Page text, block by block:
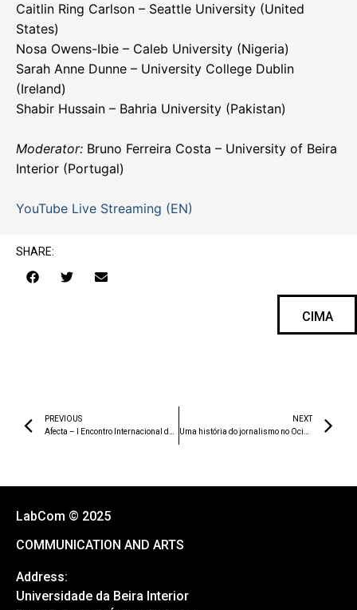
Caitlin Ring Carlson – Seattle University (United
States)
Nosa Owens-Ibie – Caleb University (Nigeria)
Sarah Anne Dunne – University College Dublin
(Ireland)
Shabir Hussain – Bahria University (Pakistan)
Moderator: Bruno Ferreira Costa – University of Beira
Interior (Portugal)
YouTube Live Streaming (EN)
SHARE:
CIMA
PREVIOUS
NEXT
LabCom © 2025
COMMUNICATION AND ARTS
Address:
Universidade da Beira Interior